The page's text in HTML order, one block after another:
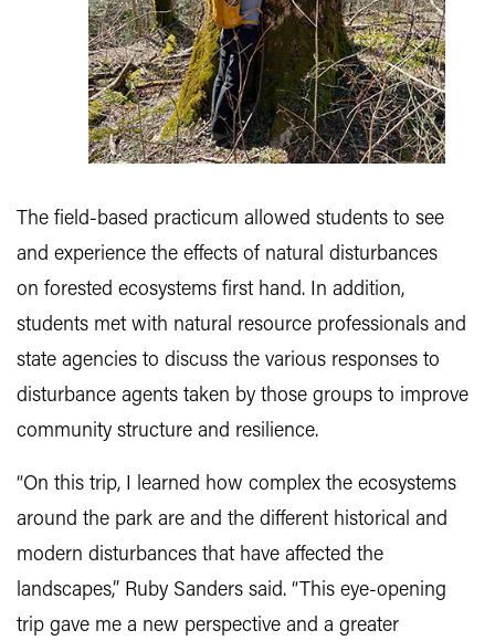
The field-based practicum allowed students to see
and experience the effects of natural disturbances
on forested ecosystems first hand. In addition,
students met with natural resource professionals and
state agencies to discuss the various responses to
disturbance agents taken by those groups to improve
community structure and resilience.
“On this trip, I learned how complex the ecosystems
around the park are and the different historical and
modern disturbances that have affected the
landscapes,” Ruby Sanders said. “This eye-opening
trip gave me a new perspective and a greater